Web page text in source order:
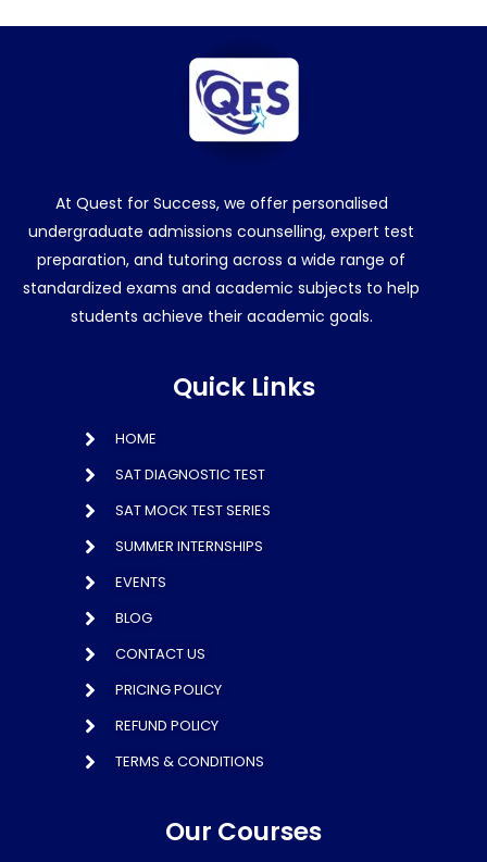
At Quest for Success, we offer personalised
undergraduate admissions counselling, expert test
preparation, and tutoring across a wide range of
standardized exams and academic subjects to help
students achieve their academic goals.
Quick Links
HOME
SAT DIAGNOSTIC TEST
SAT MOCK TEST SERIES
SUMMER INTERNSHIPS
EVENTS
BLOG
CONTACT US
PRICING POLICY
REFUND POLICY
TERMS & CONDITIONS
Our Courses